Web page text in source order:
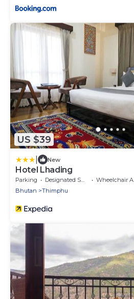
US $39
New
Hotel Lhading
Parking Designated Smoking Area
Wheelchair Accessible
Bhutan
Thimphu